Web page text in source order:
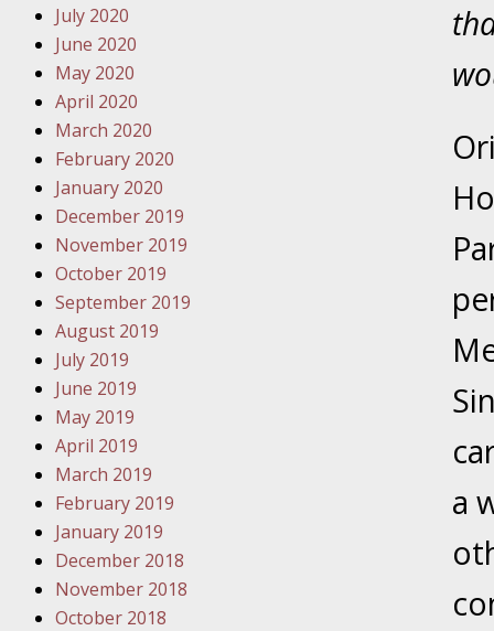
About
Your
Have a
Your
Your
Your
a
July 2020
June 2020
May 2020
April 2020
March 2020
February 2020
January 2020
December 2019
November 2019
October 2019
September 2019
August 2019
July 2019
June 2019
May 2019
April 2019
March 2019
February 2019
January 2019
December 2018
November 2018
October 2018